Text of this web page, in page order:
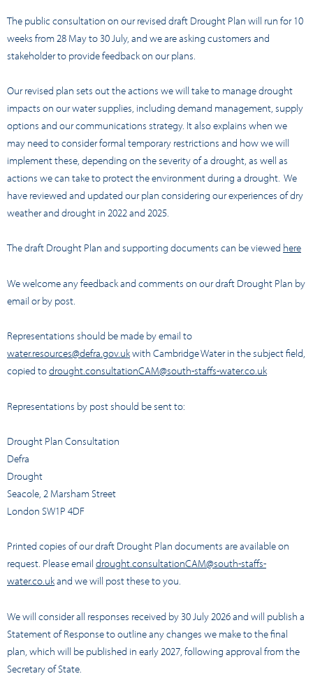
The public consultation on our revised draft Drought Plan will run for 10
weeks from 28 May to 30 July, and we are asking customers and
stakeholder to provide feedback on our plans.
Our revised plan sets out the actions we will take to manage drought
impacts on our water supplies, including demand management, supply
options and our communications strategy. It also explains when we
may need to consider formal temporary restrictions and how we will
implement these, depending on the severity of a drought, as well as
actions we can take to protect the environment during a drought. We
have reviewed and updated our plan considering our experiences of dry
weather and drought in 2022 and 2025.
The draft Drought Plan and supporting documents can be viewed here
We welcome any feedback and comments on our draft Drought Plan by
email or by post.
Representations should be made by email to
water.resources@defra.gov.ukwith Cambridge Water in the subject field,
copied todrought.consultationCAM@south-staffs-water.co.uk
Representations by post should be sent to:
Drought Plan Consultation
Defra
Drought
Seacole, 2 Marsham Street
London SW1P 4DF
Printed copies of our draft Drought Plan documents are available on
request. Please email drought.consultationCAM@south-staffs-
water.co.ukand we will post these to you.
We will consider all responses received by 30 July 2026 and will publish a
Statement of Response to outline any changes we make to the final
plan, which will be published in early 2027, following approval from the
Secretary of State.